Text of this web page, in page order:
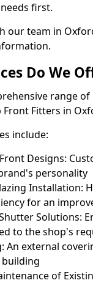
first.
our team in
Do We
range
Front Fitters in
include:
Designs:
personality
Installation:
for an
Solutions:
to the shop's
An external
of